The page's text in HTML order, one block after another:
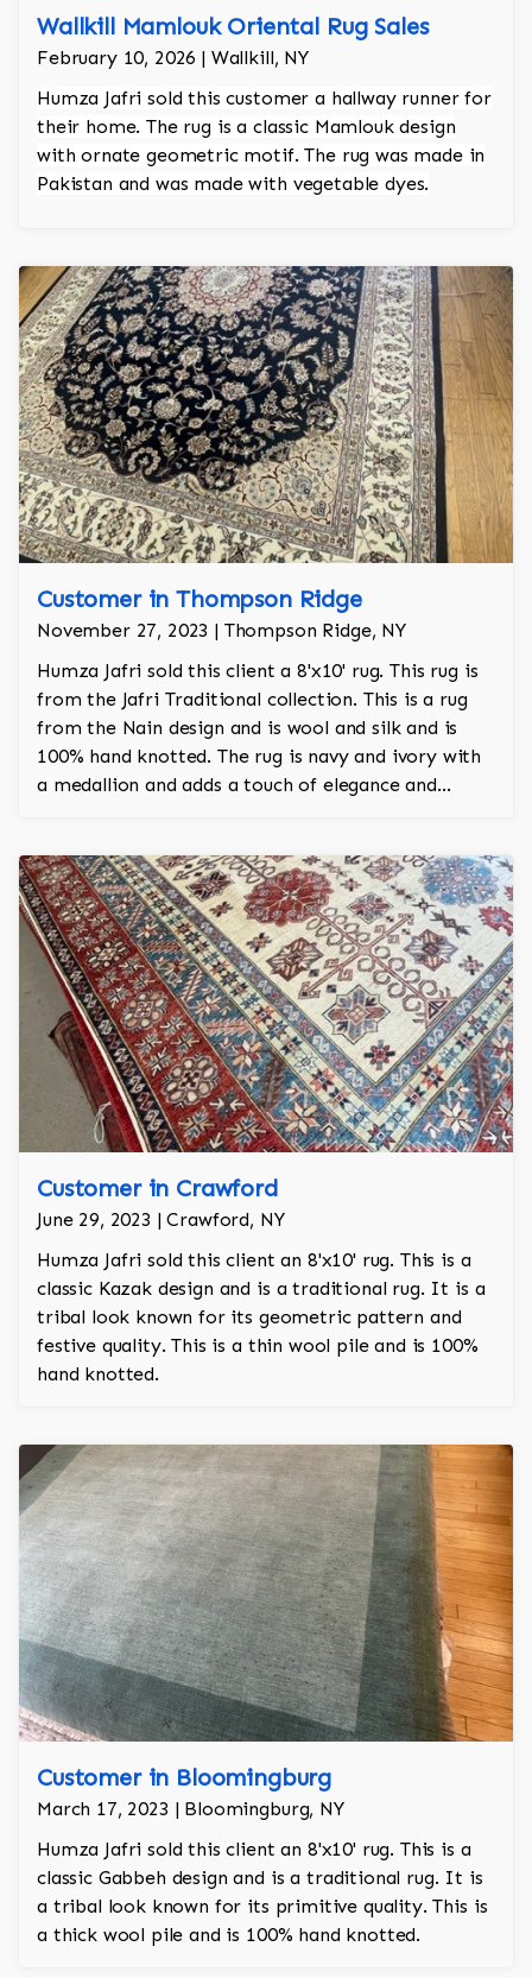
Wallkill Mamlouk Oriental Rug Sales
February 10, 2026 | Wallkill, NY
Humza Jafri sold this customer a hallway runner for
their home. The rug is a classic Mamlouk design
with ornate geometric motif. The rug was made in
Pakistan and was made with vegetable dyes.
Customer in Thompson Ridge
November 27, 2023 | Thompson Ridge, NY
Humza Jafri sold this client a 8'x10' rug. This rug is
from the Jafri Traditional collection. This is a rug
from the Nain design and is wool and silk and is
100% hand knotted. The rug is navy and ivory with
a medallion and adds a touch of elegance and
Customer in Crawford
June 29, 2023 | Crawford, NY
Humza Jafri sold this client an 8'x10' rug. This is a
classic Kazak design and is a traditional rug. It is a
tribal look known for its geometric pattern and
festive quality. This is a thin wool pile and is 100%
hand knotted.
Customer in Bloomingburg
March 17, 2023 | Bloomingburg, NY
Humza Jafri sold this client an 8'x10' rug. This is a
classic Gabbeh design and is a traditional rug. It is
a tribal look known for its primitive quality. This is
a thick wool pile and is 100% hand knotted.